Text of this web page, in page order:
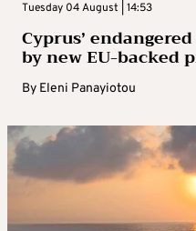
Tuesday 04 August | 14:53
Cyprus’
by new EU-backed
By Eleni Panayiotou